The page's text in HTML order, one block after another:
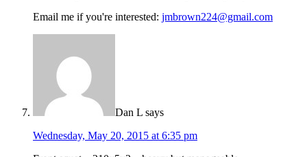
Email me if you're interested: jmbrown224@gmail.com
Dan L says
Wednesday, May 20, 2015 at 6:35 pm